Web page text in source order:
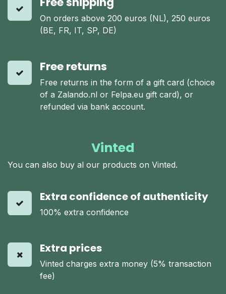
On orders above 200 euros (NL), 250 euros
(BE, FR, IT, SP, DE)
Free returns
Free returns in the form of a gift card (choice
of a Zalando.nl or Felpa.eu gift card), or
refunded via bank account.
Vinted
You can also buy al our products on Vinted.
Extra confidence of authenticity
100% extra confidence
Extra prices
Vinted charges extra money (5% transaction
fee)